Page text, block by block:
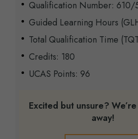
Qualification Number: 610/
Guided Learning Hours
Total Qualification Time
Credits: 180
UCAS Points: 96
Excited but unsure?
away!